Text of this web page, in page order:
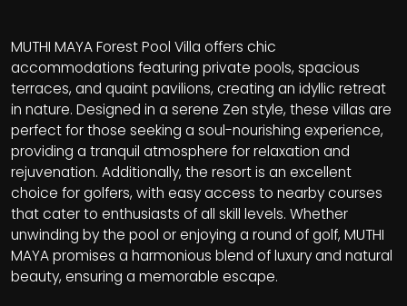
MUTHI MAYA Forest Pool Villa offers chic
accommodations featuring private pools, spacious
terraces, and quaint pavilions, creating an idyllic retreat
in nature. Designed in a serene Zen style, these villas are
perfect for those seeking a soul-nourishing experience,
providing a tranquil atmosphere for relaxation and
rejuvenation. Additionally, the resort is an excellent
choice for golfers, with easy access to nearby courses
that cater to enthusiasts of all skill levels. Whether
unwinding by the pool or enjoying a round of golf, MUTHI
MAYA promises a harmonious blend of luxury and natural
beauty, ensuring a memorable escape.